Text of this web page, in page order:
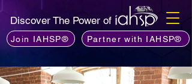
Discover The Power of
Join IAHSP® Partner with IAHSP®